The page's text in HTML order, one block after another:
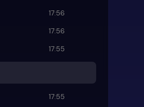
17:56
17:56
17:55
17:55